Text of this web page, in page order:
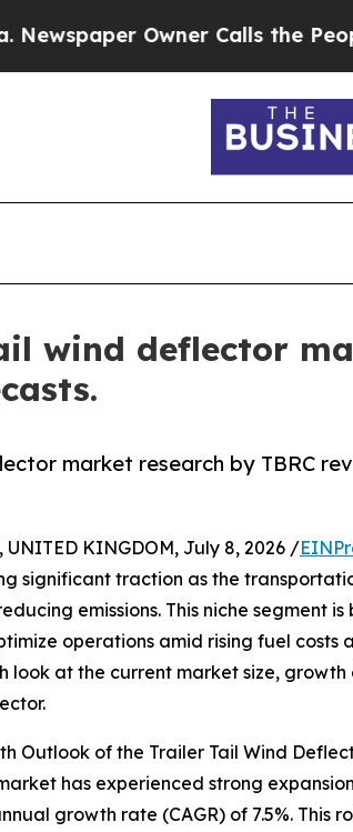
Owner Calls the People
wind deflector
market research by TBRC
UNITED KINGDOM, July 8, 2026 /
significant traction as the
emissions. This niche segment
operations amid rising fuel costs
look at the current market size,
Outlook of the Trailer Tail Wind
has experienced strong
growth rate (CAGR) of 7.5%.